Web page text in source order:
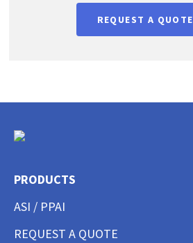
REQUEST A QUOTE
PRODUCTS
ASI / PPAI
REQUEST A QUOTE